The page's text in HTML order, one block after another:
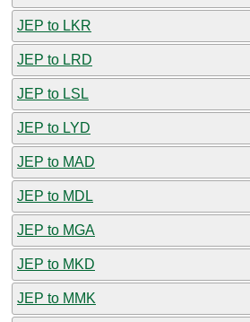
JEP to LKR
JEP to LRD
JEP to LSL
JEP to LYD
JEP to MAD
JEP to MDL
JEP to MGA
JEP to MKD
JEP to MMK